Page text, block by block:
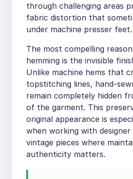
through challenging areas
fabric distortion that
under machine presser feet.
The most compelling
hemming is the invisible
Unlike machine hems that
topstitching lines, hand-
remain completely hidden
of the garment. This
original appearance is
when working with designer
vintage pieces where
authenticity matters.